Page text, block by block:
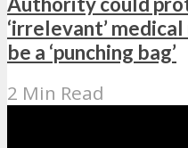
‘irrelevant’
be a ‘punching bag’
2 Min Read